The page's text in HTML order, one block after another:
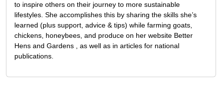
to inspire others on their journey to more sustainable
lifestyles. She accomplishes this by sharing the skills she’s
learned (plus support, advice & tips) while farming goats,
chickens, honeybees, and produce on her website Better
Hens and Gardens , as well as in articles for national
publications.